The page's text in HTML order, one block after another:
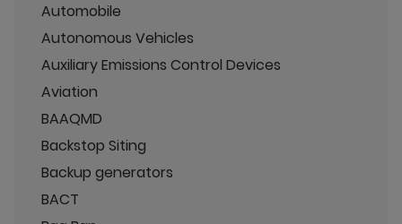
Automobile
Autonomous Vehicles
Auxiliary Emissions Control Devices
Aviation
BAAQMD
Backstop Siting
Backup generators
BACT